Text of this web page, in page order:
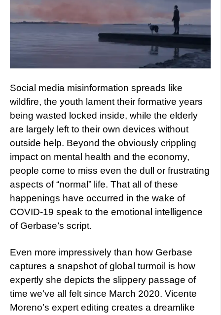
Social media misinformation spreads like
wildfire, the youth lament their formative years
being wasted locked inside, while the elderly
are largely left to their own devices without
outside help. Beyond the obviously crippling
impact on mental health and the economy,
people come to miss even the dull or frustrating
aspects of “normal” life. That all of these
happenings have occurred in the wake of
COVID-19 speak to the emotional intelligence
of Gerbase’s script.
Even more impressively than how Gerbase
captures a snapshot of global turmoil is how
expertly she depicts the slippery passage of
time we’ve all felt since March 2020. Vicente
Moreno’s expert editing creates a dreamlike